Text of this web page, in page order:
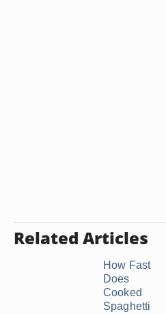
Related Articles
How Fast
Does
Cooked
Spaghetti